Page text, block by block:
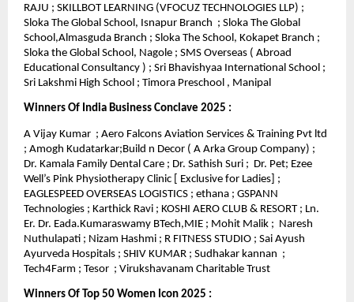
RAJU ; SKILLBOT LEARNING (VFOCUZ TECHNOLOGIES LLP) ;
Sloka The Global School, Isnapur Branch ; Sloka The Global
School,Almasguda Branch ; Sloka The School, Kokapet Branch ;
Sloka the Global School, Nagole ; SMS Overseas ( Abroad
Educational Consultancy ) ; Sri Bhavishyaa International School ;
Sri Lakshmi High School ; Timora Preschool , Manipal
Winners Of India Business Conclave 2025 :
A Vijay Kumar ; Aero Falcons Aviation Services & Training Pvt ltd
; Amogh Kudatarkar;Build n Decor ( A Arka Group Company) ;
Dr. Kamala Family Dental Care ; Dr. Sathish Suri ; Dr. Pet; Ezee
Well’s Pink Physiotherapy Clinic [ Exclusive for Ladies] ;
EAGLESPEED OVERSEAS LOGISTICS ; ethana ; GSPANN
Technologies ; Karthick Ravi ; KOSHI AERO CLUB & RESORT ; Ln.
Er. Dr. Eada.Kumaraswamy BTech,MIE ; Mohit Malik ; Naresh
Nuthulapati ; Nizam Hashmi ; R FITNESS STUDIO ; Sai Ayush
Ayurveda Hospitals ; SHIV KUMAR ; Sudhakar kannan ;
Tech4Farm ; Tesor ; Virukshavanam Charitable Trust
Winners Of Top 50 Women Icon 2025 :